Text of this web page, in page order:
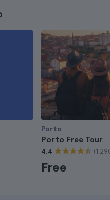
Porto
Porto Free Tour
4.4
Free